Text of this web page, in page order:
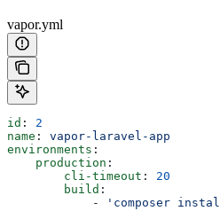
vapor.yml
id : 2
name : vapor-laravel-app
environments :
    production
:
        cli-timeout
: 20
        build
:
            -
'composer